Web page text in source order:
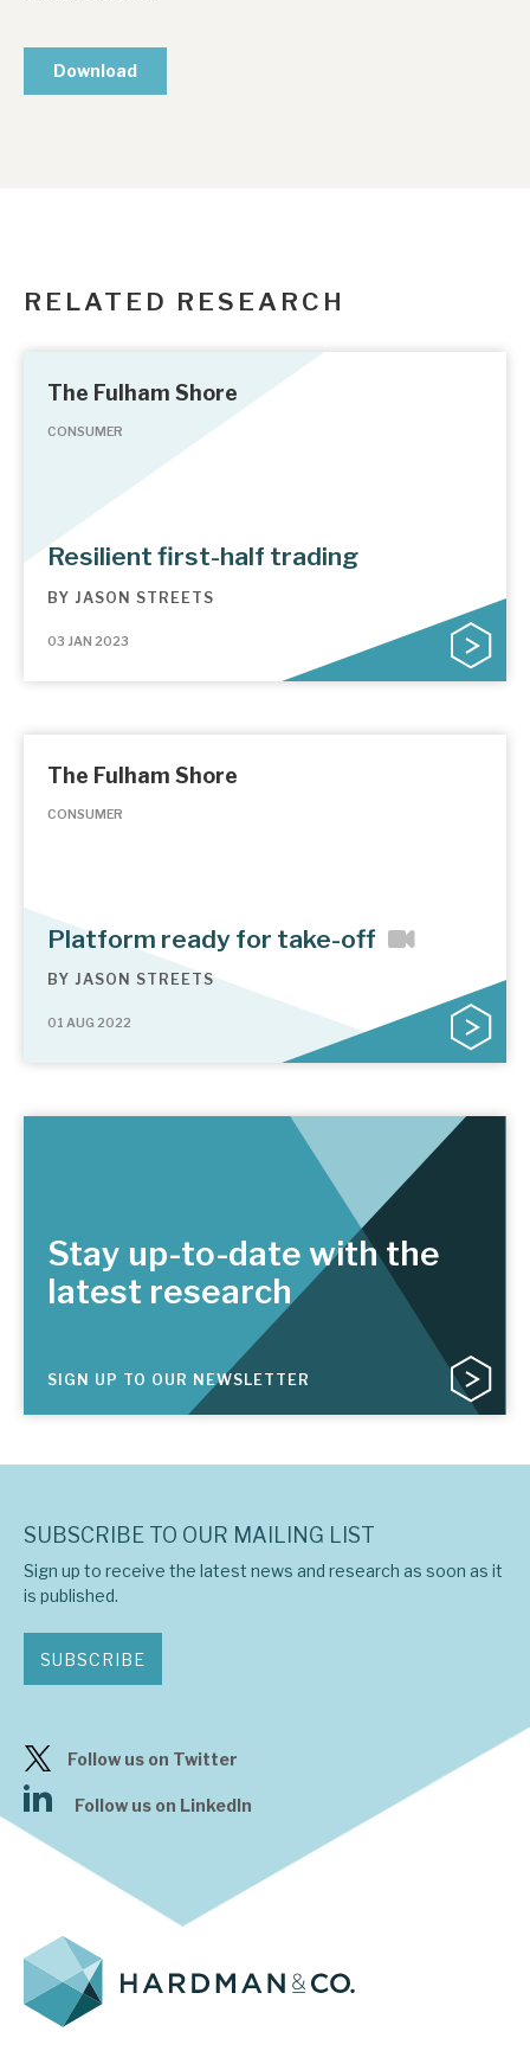
RELATED RESEARCH
The Fulham Shore
CONSUMER
Resilient first-half trading
BY JASON STREETS
03 JAN 2023
The Fulham Shore
CONSUMER
Platform ready for take-off
BY JASON STREETS
01 AUG 2022
Stay up-to-date with the
latest research
SIGN UP TO OUR NEWSLETTER
SUBSCRIBE TO OUR MAILING LIST
Sign up to receive the latest news and research as soon as it
is published.
SUBSCRIBE
Follow us on Twitter
Follow us on LinkedIn